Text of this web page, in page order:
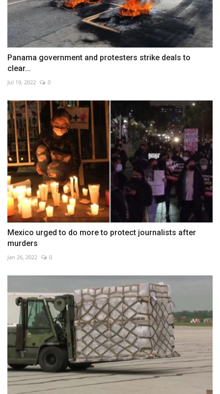
Panama government and protesters strike deals to
clear...
Jul 19, 2022 0
Mexico urged to do more to protect journalists after
murders
Jan 26, 2022 0